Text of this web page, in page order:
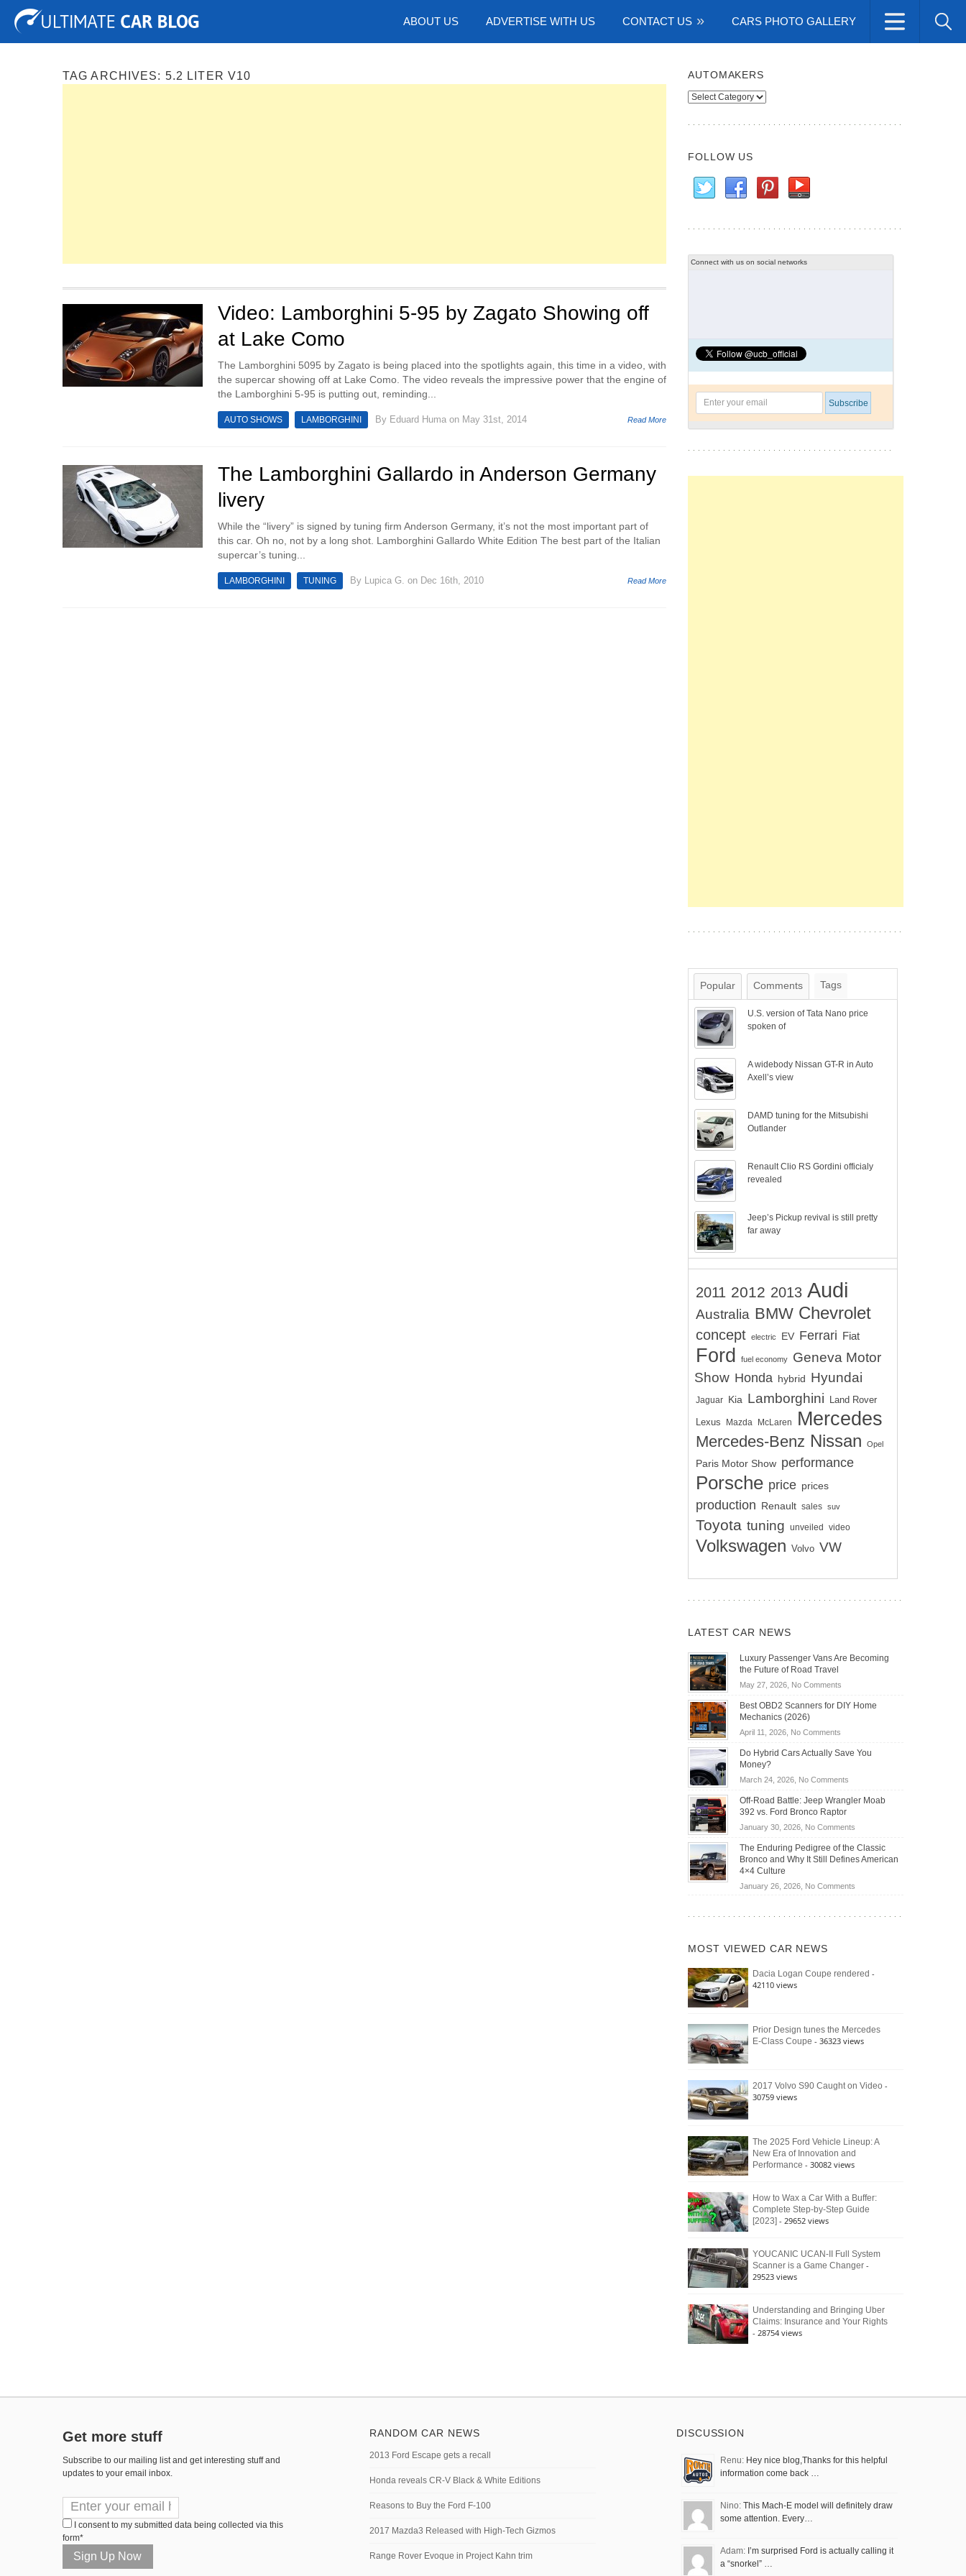
ABOUT US ADVERTISE WITH US CONTACT US CARS PHOTO GALLERY
Tuning Auto Shows Concepts
TAG ARCHIVES: 5.2 LITER V10
Video: Lamborghini 5-95 by Zagato Showing off
at Lake Como
The Lamborghini 5095 by Zagato is being placed into the spotlights again, this time in a video, with
the supercar showing off at Lake Como. The video reveals the impressive power that the engine of
the Lamborghini 5-95 is putting out, reminding...
AUTO SHOWS LAMBORGHINI By Eduard Huma on May 31st, 2014 Read More
The Lamborghini Gallardo in Anderson Germany
livery
While the “livery” is signed by tuning firm Anderson Germany, it’s not the most important part of
this car. Oh no, not by a long shot. Lamborghini Gallardo White Edition The best part of the Italian
supercar’s tuning...
LAMBORGHINI TUNING By Lupica G. on Dec 16th, 2010 Read More
AUTOMAKERS
Automakers
FOLLOW US
Connect with us on social networks
Popular Comments Tags
U.S. version of Tata Nano price
spoken of
A widebody Nissan GT-R in Auto
Axell’s view
DAMD tuning for the Mitsubishi
Outlander
Renault Clio RS Gordini officialy
revealed
Jeep’s Pickup revival is still pretty
far away
2011 2012 2013 Audi
Australia BMW Chevrolet
concept electric EV Ferrari Fiat
Ford fuel economy
Geneva Motor
Show Honda hybrid Hyundai
Jaguar Kia Lamborghini Land Rover
Lexus Mazda McLaren Mercedes
Mercedes-Benz Nissan Opel
Paris Motor Show performance
Porsche price prices
production Renault sales suv
Toyota tuning unveiled video
Volkswagen Volvo VW
LATEST CAR NEWS
Luxury Passenger Vans Are Becoming
the Future of Road Travel
May 27, 2026, No Commentson
Passenger
Becoming
Road
Travel
Best OBD2 Scanners for DIY Home
Mechanics (2026)
April 11, 2026, No Commentson
OBD2
for
DIY
Home
Do Hybrid Cars Actually Save You
Money?
March 24, 2026, No Commentson
Hybrid
Actually
Save
You
Off-Road Battle: Jeep Wrangler Moab
392 vs. Ford Bronco Raptor
January 30, 2026, No Commentson
Road
Battle:
Wrangler
392
Raptor
The Enduring Pedigree of the Classic
Bronco and Why It Still Defines American
4×4 Culture
January 26, 2026, No Commentson
Bronco
Still
Defines
MOST VIEWED CAR NEWS
Dacia Logan Coupe rendered -
42110 views
Prior Design tunes the Mercedes
E-Class Coupe - 36323 views
2017 Volvo S90 Caught on Video -
30759 views
The 2025 Ford Vehicle Lineup: A
New Era of Innovation and
Performance - 30082 views
How to Wax a Car With a Buffer:
Complete Step-by-Step Guide
[2023] - 29652 views
YOUCANIC UCAN-II Full System
Scanner is a Game Changer -
29523 views
Understanding and Bringing Uber
Claims: Insurance and Your Rights
- 28754 views
Get more stuff
Subscribe to our mailing list and get interesting stuff and
updates to your email inbox.
I consent to my submitted data being collected via this
form*
RANDOM CAR NEWS
2013 Ford Escape gets a recall
Honda reveals CR-V Black & White Editions
Reasons to Buy the Ford F-100
2017 Mazda3 Released with High-Tech Gizmos
Range Rover Evoque in Project Kahn trim
DISCUSSION
Renu: Hey nice blog,Thanks for this helpful
information come back …
Nino: This Mach-E model will definitely draw
some attention. Every…
Adam: I’m surprised Ford is actually calling it
a “snorkel” …